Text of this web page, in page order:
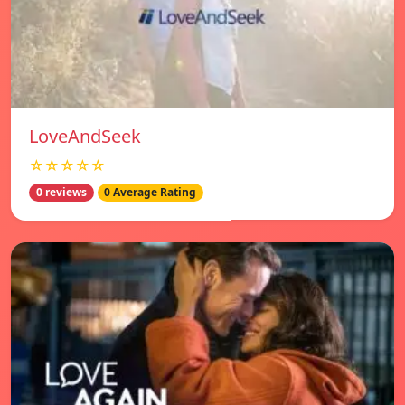
LoveAndSeek
☆☆☆☆☆
0 reviews 0 Average Rating